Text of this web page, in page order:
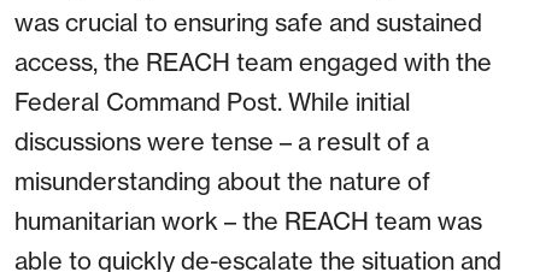
was crucial to ensuring safe and sustained
access, the REACH team engaged with the
Federal Command Post. While initial
discussions were tense – a result of a
misunderstanding about the nature of
humanitarian work – the REACH team was
able to quickly de-escalate the situation and